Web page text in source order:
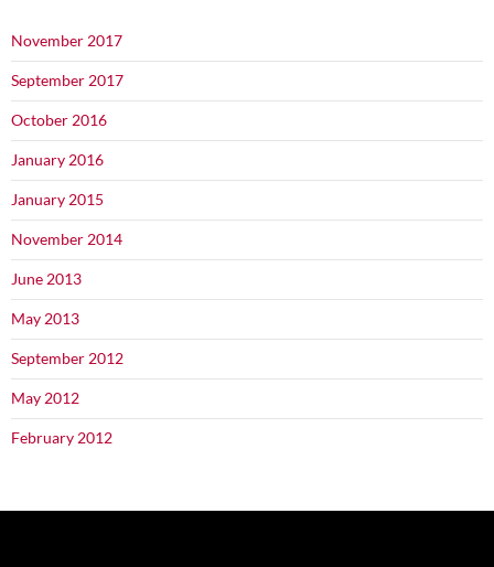
November 2017
September 2017
October 2016
January 2016
January 2015
November 2014
June 2013
May 2013
September 2012
May 2012
February 2012